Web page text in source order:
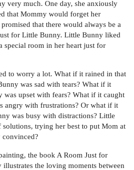
very much. One day, she anxiously
that Mommy would forget her
that there would always be a
for Little Bunny. Little Bunny liked
special room in her heart just for
to worry a lot. What if it rained in that
was sad with tears? What if it
was upset with fears? What if it caught
angry with frustrations? Or what if it
was busy with distractions? Little
trying her best to put Mom at
convinced?
the book A Room Just for
the loving moments between